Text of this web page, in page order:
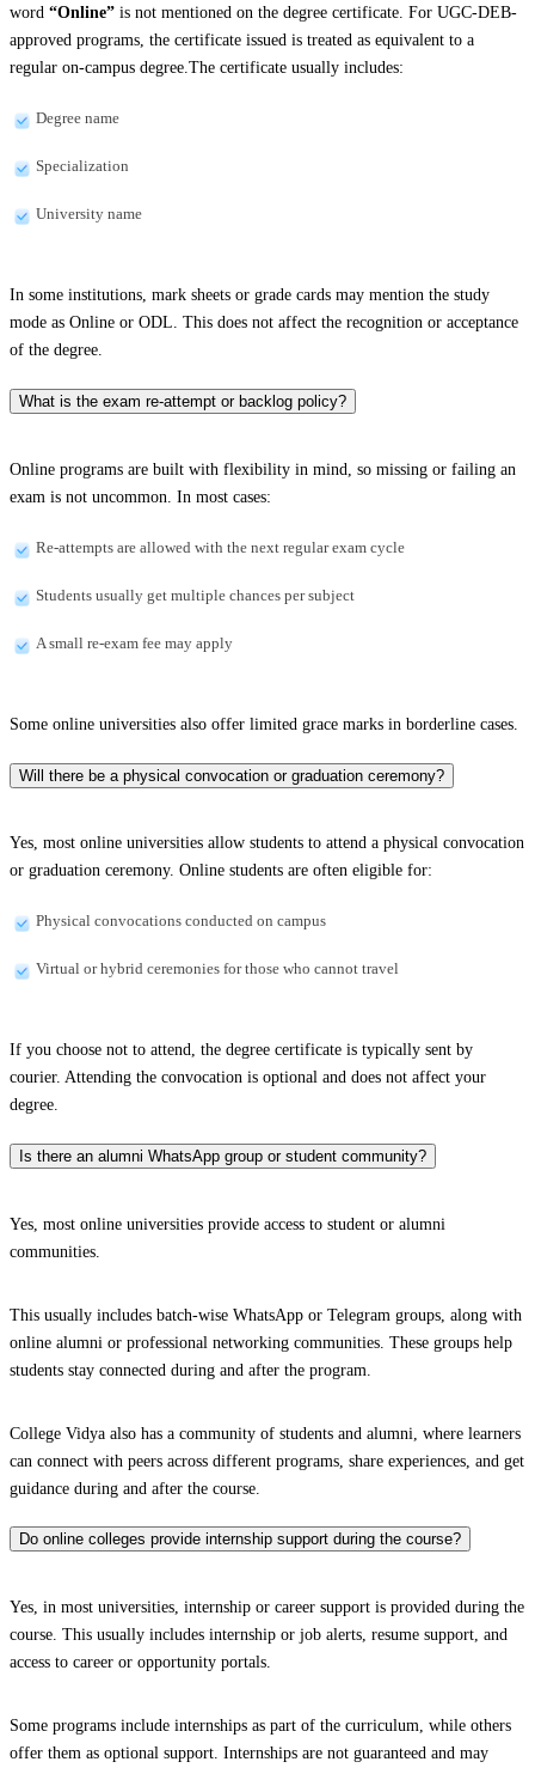
word “Online” is not mentioned on the degree certificate. For UGC-DEB-
approved programs, the certificate issued is treated as equivalent to a
regular on-campus degree.The certificate usually includes:
Degree name
Specialization
University name
In some institutions, mark sheets or grade cards may mention the study
mode as Online or ODL. This does not affect the recognition or acceptance
of the degree.
What is the exam re-attempt or backlog policy?
Online programs are built with flexibility in mind, so missing or failing an
exam is not uncommon. In most cases:
Re-attempts are allowed with the next regular exam cycle
Students usually get multiple chances per subject
A small re-exam fee may apply
Some online universities also offer limited grace marks in borderline cases.
Will there be a physical convocation or graduation ceremony?
Yes, most online universities allow students to attend a physical convocation
or graduation ceremony. Online students are often eligible for:
Physical convocations conducted on campus
Virtual or hybrid ceremonies for those who cannot travel
If you choose not to attend, the degree certificate is typically sent by
courier. Attending the convocation is optional and does not affect your
degree.
Is there an alumni WhatsApp group or student community?
Yes, most online universities provide access to student or alumni
communities.
This usually includes batch-wise WhatsApp or Telegram groups, along with
online alumni or professional networking communities. These groups help
students stay connected during and after the program.
College Vidya also has a community of students and alumni, where learners
can connect with peers across different programs, share experiences, and get
guidance during and after the course.
Do online colleges provide internship support during the course?
Yes, in most universities, internship or career support is provided during the
course. This usually includes internship or job alerts, resume support, and
access to career or opportunity portals.
Some programs include internships as part of the curriculum, while others
offer them as optional support. Internships are not guaranteed and may